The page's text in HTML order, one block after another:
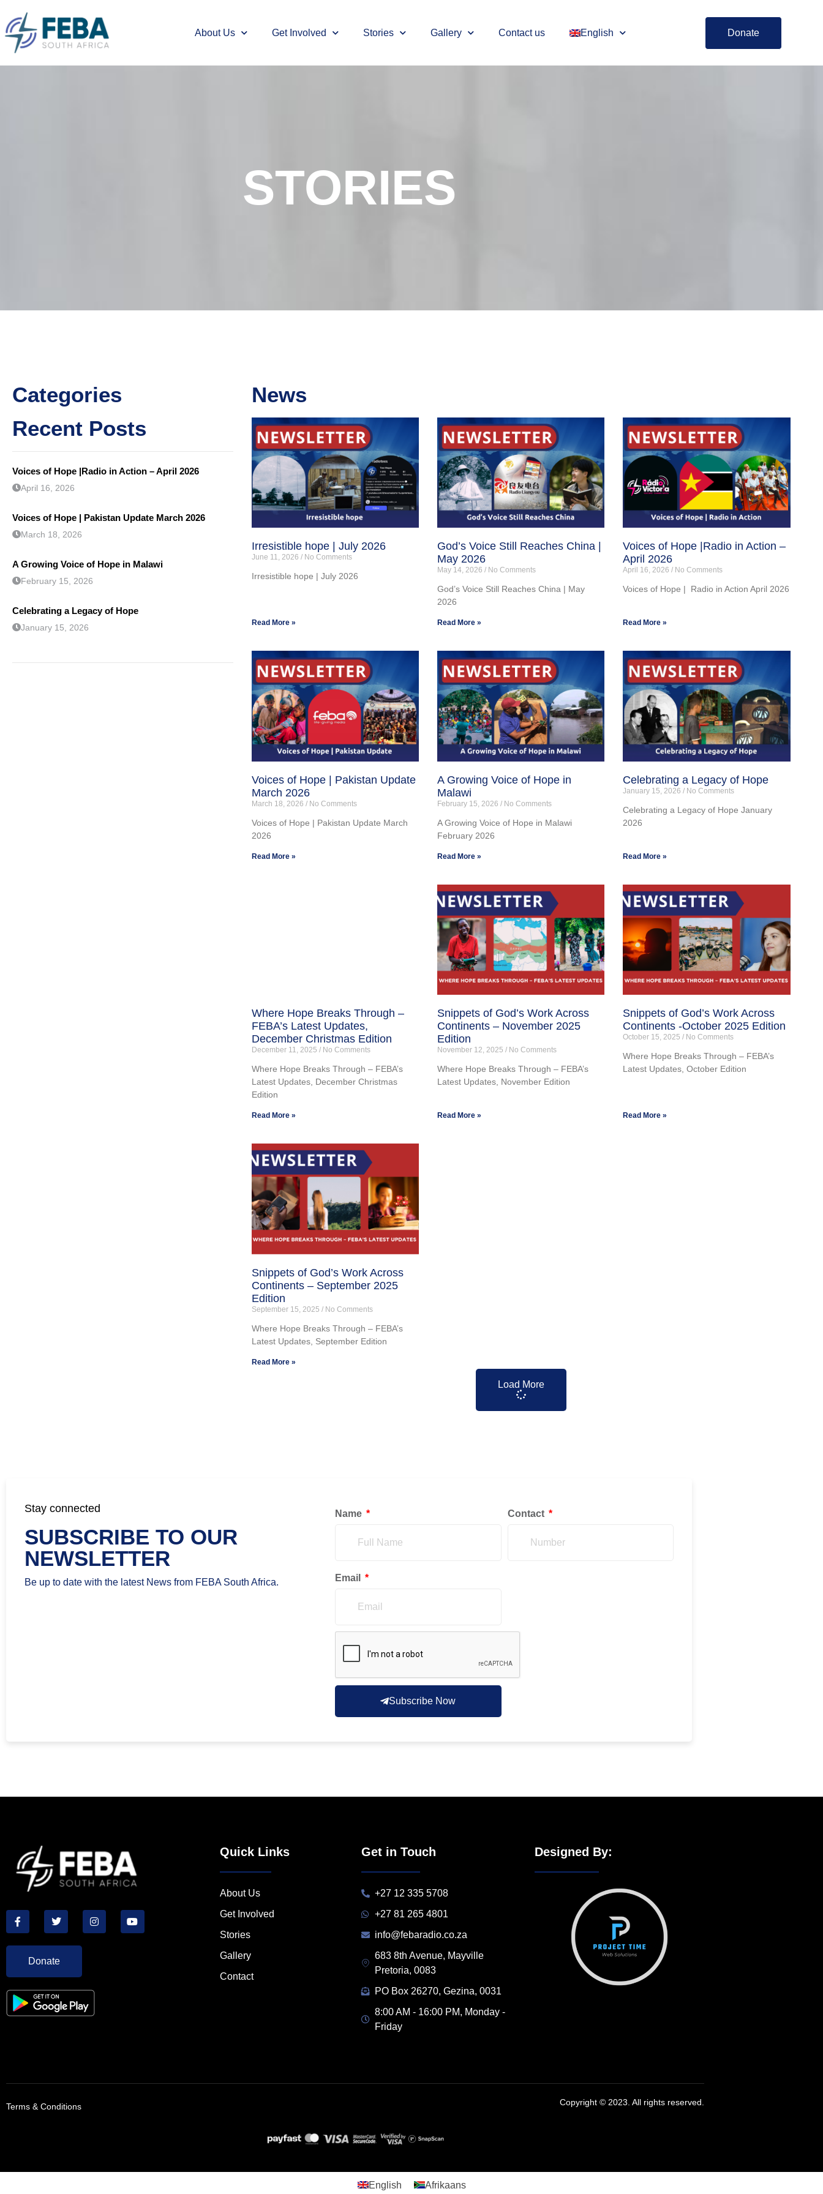
About Us Get Involved Stories Gallery Contact us English Donate
STORIES
Categories
Recent Posts
Voices of Hope |Radio in Action – April 2026
April 16, 2026
Voices of Hope | Pakistan Update March 2026
March 18, 2026
A Growing Voice of Hope in Malawi
February 15, 2026
Celebrating a Legacy of Hope
January 15, 2026
News
Irresistible hope | July 2026
June 11, 2026 No Comments
Irresistible hope | July 2026
Read More »
God’s Voice Still Reaches China |
May 2026
May 14, 2026 No Comments
God’s Voice Still Reaches China | May
2026
Read More »
Voices of Hope |Radio in Action –
April 2026
April 16, 2026 No Comments
Voices of Hope | Radio in Action April 2026
Read More »
Voices of Hope | Pakistan Update
March 2026
March 18, 2026 No Comments
Voices of Hope | Pakistan Update March
2026
Read More »
A Growing Voice of Hope in
Malawi
February 15, 2026 No Comments
A Growing Voice of Hope in Malawi
February 2026
Read More »
Celebrating a Legacy of Hope
January 15, 2026 No Comments
Celebrating a Legacy of Hope January
2026
Read More »
Where Hope Breaks Through –
FEBA’s Latest Updates,
December Christmas Edition
December 11, 2025 No Comments
Where Hope Breaks Through – FEBA’s
Latest Updates, December Christmas
Edition
Read More »
Snippets of God’s Work Across
Continents – November 2025
Edition
November 12, 2025 No Comments
Where Hope Breaks Through – FEBA’s
Latest Updates, November Edition
Read More »
Snippets of God’s Work Across
Continents -October 2025 Edition
October 15, 2025 No Comments
Where Hope Breaks Through – FEBA’s
Latest Updates, October Edition
Read More »
Snippets of God’s Work Across
Continents – September 2025
Edition
September 15, 2025 No Comments
Where Hope Breaks Through – FEBA’s
Latest Updates, September Edition
Read More »
Load More
Stay connected
SUBSCRIBE TO OUR
NEWSLETTER
Be up to date with the latest News from FEBA South Africa.
Name Contact
Email
Subscribe Now
Donate
Quick Links
About Us
Get Involved
Stories
Gallery
Contact
Get in Touch
+27 12 335 5708
+27 81 265 4801
info@febaradio.co.za
683 8th Avenue, Mayville
Pretoria, 0083
PO Box 26270, Gezina, 0031
8:00 AM - 16:00 PM, Monday -
Friday
Designed By:
Terms & Conditions Copyright © 2023. All rights reserved.
English Afrikaans